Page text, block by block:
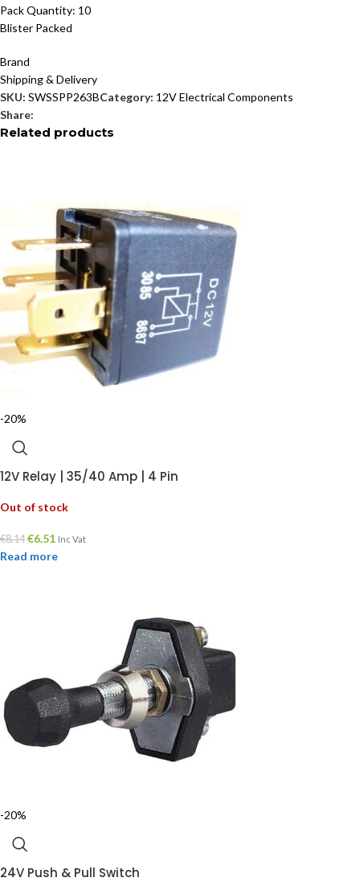
Pack Quantity: 10
Blister Packed
Brand
Shipping & Delivery
SKU: SWSSPP263BCategory: 12V Electrical Components
Share:
Related products
-20%
12V Relay | 35/40 Amp | 4 Pin
Out of stock
€8.14 €6.51 Inc Vat
Read more
-20%
24V Push & Pull Switch